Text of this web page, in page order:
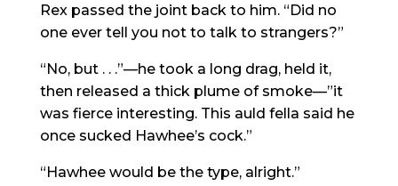
Rex passed the joint back to him. “Did no
one ever tell you not to talk to strangers?”
“No, but . . .”—he took a long drag, held it,
then released a thick plume of smoke—”it
was fierce interesting. This auld fella said he
once sucked Hawhee’s cock.”
“Hawhee would be the type, alright.”